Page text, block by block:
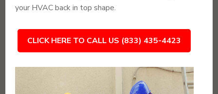
your HVAC back in top shape.
CLICK HERE TO CALL US (833) 435-4423